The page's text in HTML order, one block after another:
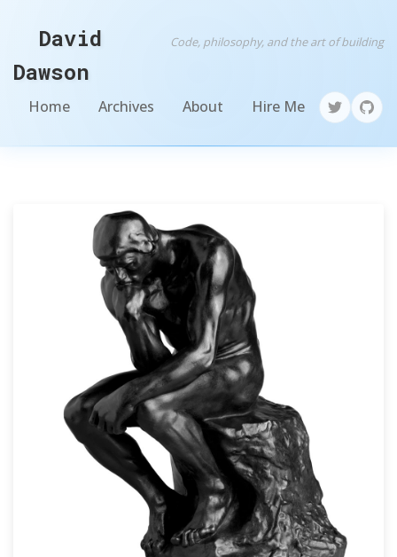
David
Dawson
Code, philosophy, and the art of building
Home Archives About Hire Me